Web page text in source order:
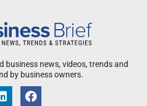
business news, videos, trends and
by business owners.